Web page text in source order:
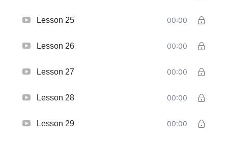
Lesson 25 00:00
Lesson 26 00:00
Lesson 27 00:00
Lesson 28 00:00
Lesson 29 00:00